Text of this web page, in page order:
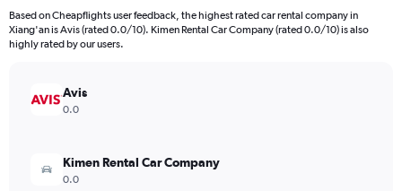
Based on Cheapflights user feedback, the highest rated car rental company in
Xiang'an is Avis (rated 0.0/10). Kimen Rental Car Company (rated 0.0/10) is also
highly rated by our users.
Avis
0.0
Kimen Rental Car Company
0.0